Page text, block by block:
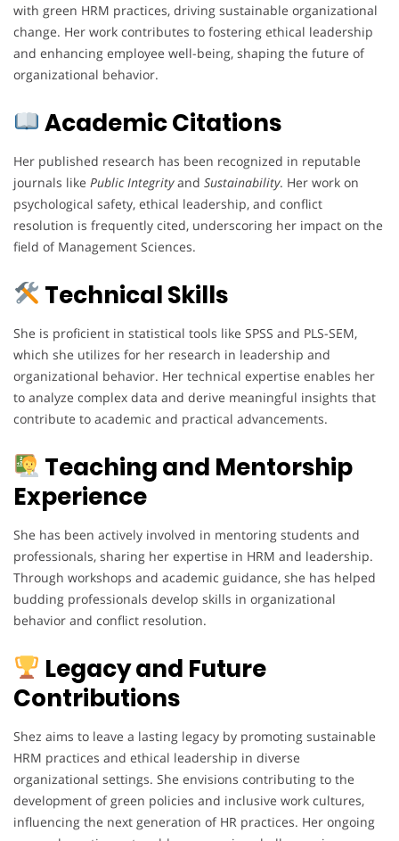
with green HRM practices, driving sustainable organizational
change. Her work contributes to fostering ethical leadership
and enhancing employee well-being, shaping the future of
organizational behavior.
Academic Citations
Her published research has been recognized in reputable
journals like Public Integrityand Sustainability. Her work on
psychological safety, ethical leadership, and conflict
resolution is frequently cited, underscoring her impact on the
field of Management Sciences.
Technical Skills
She is proficient in statistical tools like SPSS and PLS-SEM,
which she utilizes for her research in leadership and
organizational behavior. Her technical expertise enables her
to analyze complex data and derive meaningful insights that
contribute to academic and practical advancements.
Teaching and Mentorship
Experience
She has been actively involved in mentoring students and
professionals, sharing her expertise in HRM and leadership.
Through workshops and academic guidance, she has helped
budding professionals develop skills in organizational
behavior and conflict resolution.
Legacy and Future
Contributions
Shez aims to leave a lasting legacy by promoting sustainable
HRM practices and ethical leadership in diverse
organizational settings. She envisions contributing to the
development of green policies and inclusive work cultures,
influencing the next generation of HR practices. Her ongoing